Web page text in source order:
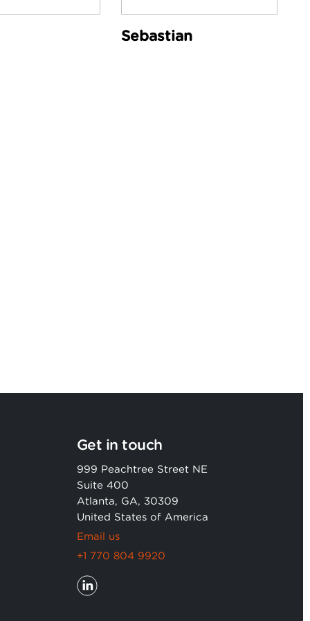
Sebastian
Get in touch
999 Peachtree Street NE
Suite 400
Atlanta, GA, 30309
United States of America
Email us
+1 770 804 9920